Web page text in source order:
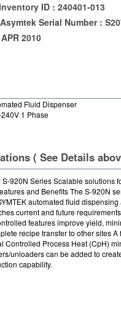
ID : 240401-013
Serial Number :
2010
Fluid Dispenser
1 Phase
( See Details
920N Series Scalable solutions
and Benefits The S-920N
automated fluid
current and future
features improve yield,
recipe transfer to other sites
Controlled Process Heat (CpH)
unloaders can be added to
capability.